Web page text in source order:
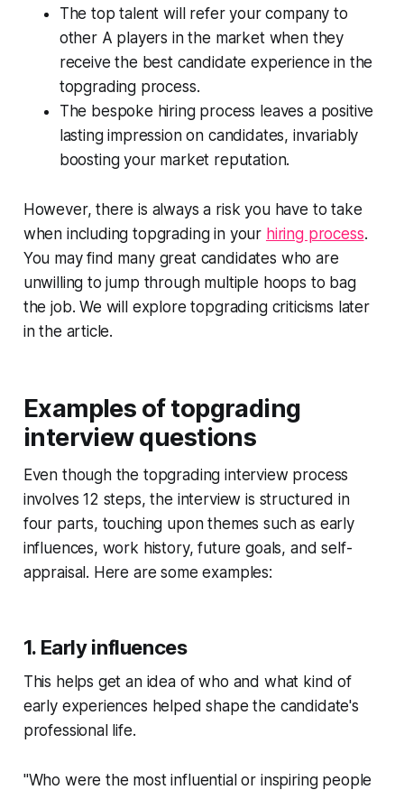
The top talent will refer your company to
other A players in the market when they
receive the best candidate experience in the
topgrading process.
The bespoke hiring process leaves a positive
lasting impression on candidates, invariably
boosting your market reputation.
However, there is always a risk you have to take
when including topgrading in your hiring process.
You may find many great candidates who are
unwilling to jump through multiple hoops to bag
the job. We will explore topgrading criticisms later
in the article.
Examples of topgrading
interview questions
Even though the topgrading interview process
involves 12 steps, the interview is structured in
four parts, touching upon themes such as early
influences, work history, future goals, and self-
appraisal. Here are some examples:
1. Early influences
This helps get an idea of who and what kind of
early experiences helped shape the candidate's
professional life.
"Who were the most influential or inspiring people